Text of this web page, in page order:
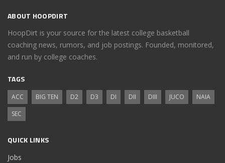
ABOUT HOOPDIRT
HoopDirt is your source for the latest college basketball
coaching news, rumors, and job postings. Founded, monitored,
and run by college coaches.
TAGS
ACC BIG TEN D2 D3 DI DII DIII JUCO
NAIA
SEC
QUICK LINKS
Jobs